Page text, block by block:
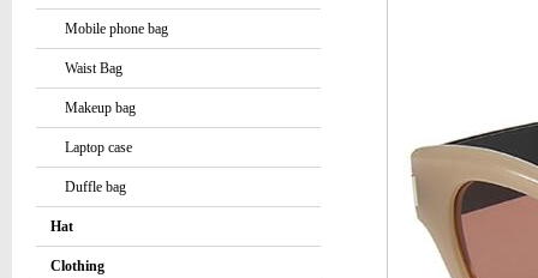
Mobile phone bag
Waist Bag
Makeup bag
Laptop case
Duffle bag
Hat
Clothing